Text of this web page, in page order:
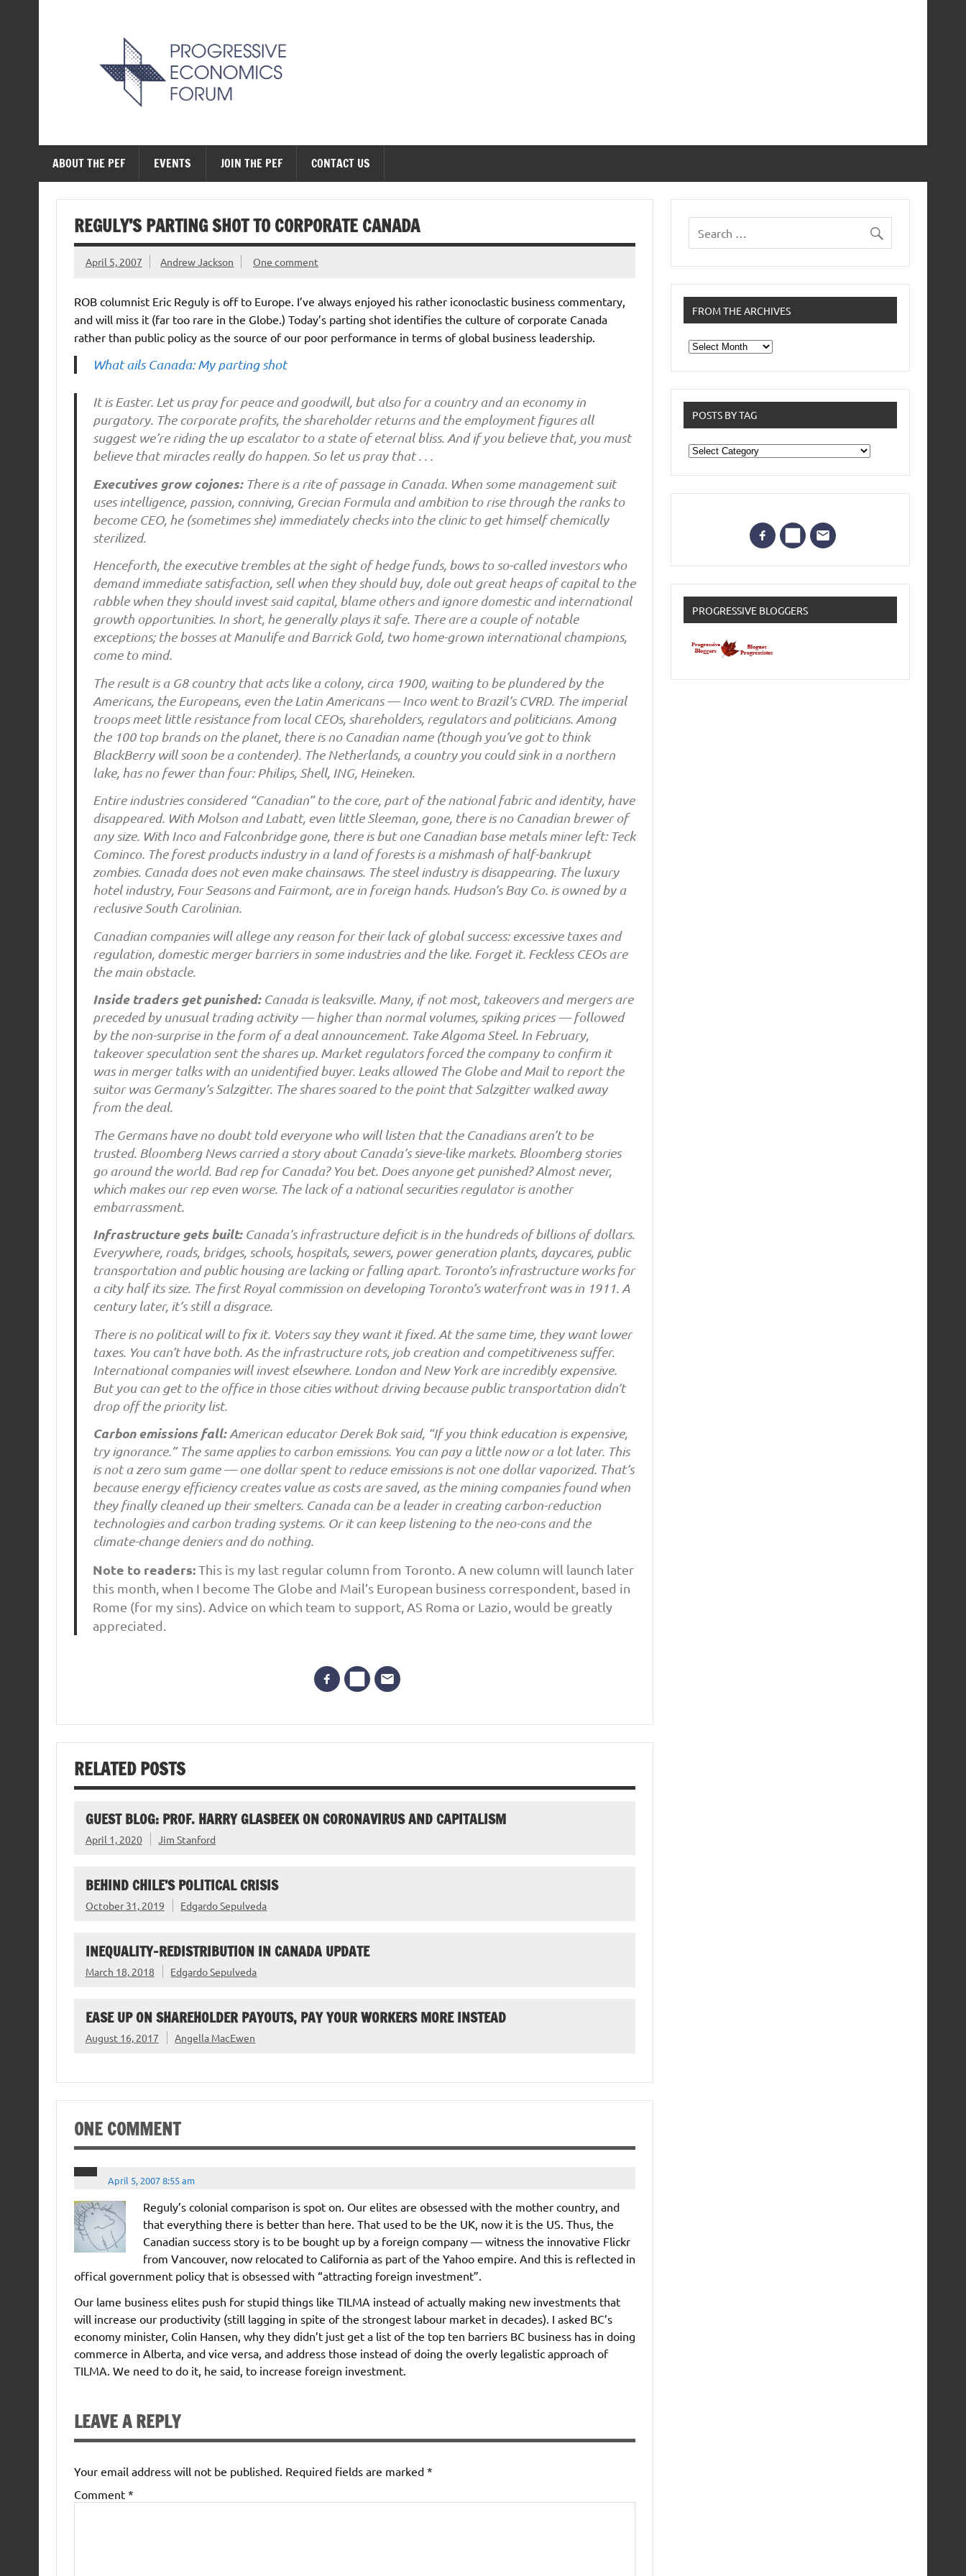
ABOUT THE PEF EVENTS JOIN THE PEF CONTACT US
REGULY’S PARTING SHOT TO CORPORATE CANADA
April 5, 2007 Andrew Jackson One comment
ROB columnist Eric Reguly is off to Europe. I’ve always enjoyed his rather iconoclastic business commentary,
and will miss it (far too rare in the Globe.) Today’s parting shot identifies the culture of corporate Canada
rather than public policy as the source of our poor performance in terms of global business leadership.
What ails Canada: My parting shot
It is Easter. Let us pray for peace and goodwill, but also for a country and an economy in
purgatory. The corporate profits, the shareholder returns and the employment figures all
suggest we’re riding the up escalator to a state of eternal bliss. And if you believe that, you must
believe that miracles really do happen. So let us pray that . . .
Executives grow cojones:There is a rite of passage in Canada. When some management suit
uses intelligence, passion, conniving, Grecian Formula and ambition to rise through the ranks to
become CEO, he (sometimes she) immediately checks into the clinic to get himself chemically
sterilized.
Henceforth, the executive trembles at the sight of hedge funds, bows to so-called investors who
demand immediate satisfaction, sell when they should buy, dole out great heaps of capital to the
rabble when they should invest said capital, blame others and ignore domestic and international
growth opportunities. In short, he generally plays it safe. There are a couple of notable
exceptions; the bosses at Manulife and Barrick Gold, two home-grown international champions,
come to mind.
The result is a G8 country that acts like a colony, circa 1900, waiting to be plundered by the
Americans, the Europeans, even the Latin Americans — Inco went to Brazil’s CVRD. The imperial
troops meet little resistance from local CEOs, shareholders, regulators and politicians. Among
the 100 top brands on the planet, there is no Canadian name (though you’ve got to think
BlackBerry will soon be a contender). The Netherlands, a country you could sink in a northern
lake, has no fewer than four: Philips, Shell, ING, Heineken.
Entire industries considered “Canadian” to the core, part of the national fabric and identity, have
disappeared. With Molson and Labatt, even little Sleeman, gone, there is no Canadian brewer of
any size. With Inco and Falconbridge gone, there is but one Canadian base metals miner left: Teck
Cominco. The forest products industry in a land of forests is a mishmash of half-bankrupt
zombies. Canada does not even make chainsaws. The steel industry is disappearing. The luxury
hotel industry, Four Seasons and Fairmont, are in foreign hands. Hudson’s Bay Co. is owned by a
reclusive South Carolinian.
Canadian companies will allege any reason for their lack of global success: excessive taxes and
regulation, domestic merger barriers in some industries and the like. Forget it. Feckless CEOs are
the main obstacle.
Inside traders get punished:Canada is leaksville. Many, if not most, takeovers and mergers are
preceded by unusual trading activity — higher than normal volumes, spiking prices — followed
by the non-surprise in the form of a deal announcement. Take Algoma Steel. In February,
takeover speculation sent the shares up. Market regulators forced the company to confirm it
was in merger talks with an unidentified buyer. Leaks allowed The Globe and Mail to report the
suitor was Germany’s Salzgitter. The shares soared to the point that Salzgitter walked away
from the deal.
The Germans have no doubt told everyone who will listen that the Canadians aren’t to be
trusted. Bloomberg News carried a story about Canada’s sieve-like markets. Bloomberg stories
go around the world. Bad rep for Canada? You bet. Does anyone get punished? Almost never,
which makes our rep even worse. The lack of a national securities regulator is another
embarrassment.
Infrastructure gets built:Canada’s infrastructure deficit is in the hundreds of billions of dollars.
Everywhere, roads, bridges, schools, hospitals, sewers, power generation plants, daycares, public
transportation and public housing are lacking or falling apart. Toronto’s infrastructure works for
a city half its size. The first Royal commission on developing Toronto’s waterfront was in 1911. A
century later, it’s still a disgrace.
There is no political will to fix it. Voters say they want it fixed. At the same time, they want lower
taxes. You can’t have both. As the infrastructure rots, job creation and competitiveness suffer.
International companies will invest elsewhere. London and New York are incredibly expensive.
But you can get to the office in those cities without driving because public transportation didn’t
drop off the priority list.
Carbon emissions fall:American educator Derek Bok said, “If you think education is expensive,
try ignorance.” The same applies to carbon emissions. You can pay a little now or a lot later. This
is not a zero sum game — one dollar spent to reduce emissions is not one dollar vaporized. That’s
because energy efficiency creates value as costs are saved, as the mining companies found when
they finally cleaned up their smelters. Canada can be a leader in creating carbon-reduction
technologies and carbon trading systems. Or it can keep listening to the neo-cons and the
climate-change deniers and do nothing.
Note to readers:This is my last regular column from Toronto. A new column will launch later
this month, when I become The Globe and Mail’s European business correspondent, based in
Rome (for my sins). Advice on which team to support, AS Roma or Lazio, would be greatly
appreciated.
RELATED POSTS
GUEST BLOG: PROF. HARRY GLASBEEK ON CORONAVIRUS AND CAPITALISM
April 1, 2020 Jim Stanford
BEHIND CHILE’S POLITICAL CRISIS
October 31, 2019 Edgardo Sepulveda
INEQUALITY-REDISTRIBUTION IN CANADA UPDATE
March 18, 2018 Edgardo Sepulveda
EASE UP ON SHAREHOLDER PAYOUTS, PAY YOUR WORKERS MORE INSTEAD
August 16, 2017 Angella MacEwen
ONE COMMENT
April 5, 2007 8:55 am
Reguly’s colonial comparison is spot on. Our elites are obsessed with the mother country, and
that everything there is better than here. That used to be the UK, now it is the US. Thus, the
Canadian success story is to be bought up by a foreign company — witness the innovative Flickr
from Vancouver, now relocated to California as part of the Yahoo empire. And this is reflected in
offical government policy that is obsessed with “attracting foreign investment”.
Our lame business elites push for stupid things like TILMA instead of actually making new investments that
will increase our productivity (still lagging in spite of the strongest labour market in decades). I asked BC’s
economy minister, Colin Hansen, why they didn’t just get a list of the top ten barriers BC business has in doing
commerce in Alberta, and vice versa, and address those instead of doing the overly legalistic approach of
TILMA. We need to do it, he said, to increase foreign investment.
LEAVE A REPLY
Your email address will not be published. Required fields are marked *
Comment *
FROM THE ARCHIVES
From
the
POSTS BY TAG
Posts
by
Tag
PROGRESSIVE BLOGGERS